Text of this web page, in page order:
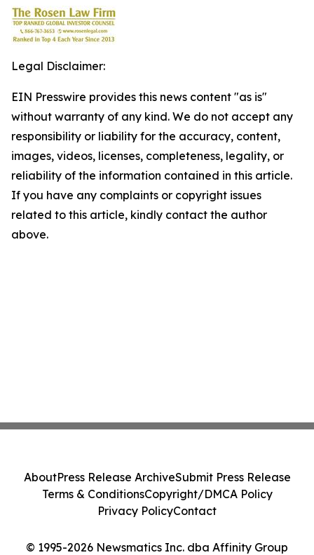
Legal Disclaimer:
EIN Presswire provides this news content "as is"
without warranty of any kind. We do not accept any
responsibility or liability for the accuracy, content,
images, videos, licenses, completeness, legality, or
reliability of the information contained in this article.
If you have any complaints or copyright issues
related to this article, kindly contact the author
above.
© 1995-2026 Newsmatics Inc. dba Affinity Group
AboutPress Release ArchiveSubmit Press Release
Terms & ConditionsCopyright/DMCA Policy
Privacy PolicyContact